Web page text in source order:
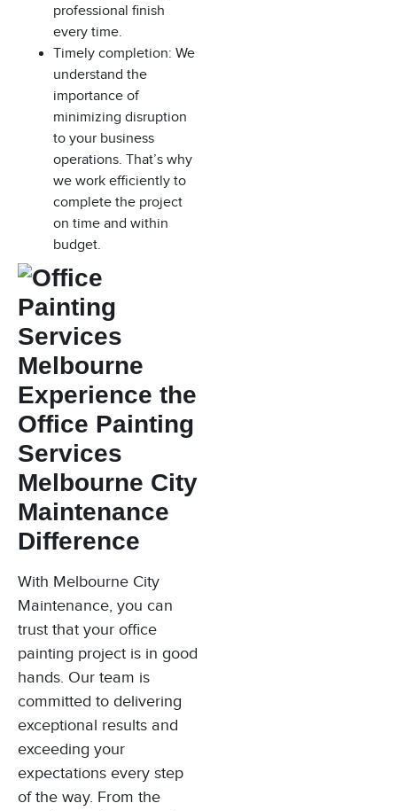
professional finish
every time.
Timely completion: We
understand the
importance of
minimizing disruption
to your business
operations. That’s why
we work efficiently to
complete the project
on time and within
budget.
Experience the
Office Painting
Services
Melbourne City
Maintenance
Difference
With Melbourne City
Maintenance, you can
trust that your office
painting project is in good
hands. Our team is
committed to delivering
exceptional results and
exceeding your
expectations every step
of the way. From the